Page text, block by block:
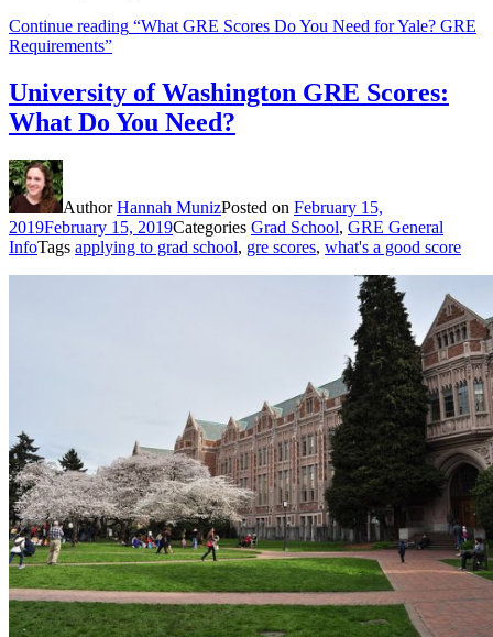
Continue reading “What GRE Scores Do You Need for Yale? GRE
Requirements”
University of Washington GRE Scores:
What Do You Need?
AuthorHannah MunizPosted on February 15,
2019February 15, 2019Categories Grad School, GRE General
InfoTags applying to grad school, gre scores, what's a good score